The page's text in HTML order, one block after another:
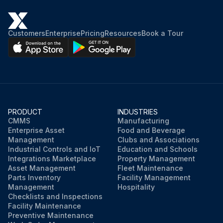
CustomersEnterprisePricingResourcesBook a Tour
PRODUCT
CMMS
Enterprise Asset
Management
Industrial Controls and IoT
Integrations Marketplace
Asset Management
Parts Inventory
Management
Checklists and Inspections
Facility Maintenance
Preventive Maintenance
INDUSTRIES
Manufacturing
Food and Beverage
Clubs and Associations
Education and Schools
Property Management
Fleet Maintenance
Facility Management
Hospitality